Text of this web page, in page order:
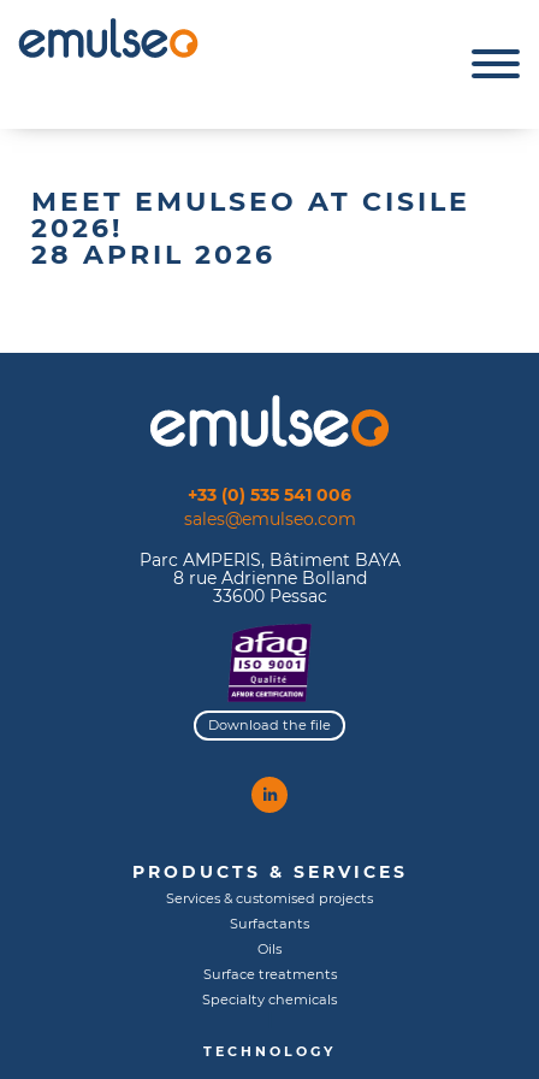
MEET EMULSEO AT CISILE
2026!
28 APRIL 2026
+33 (0) 535 541 006
sales@emulseo.com
Parc AMPERIS, Bâtiment BAYA
8 rue Adrienne Bolland
33600 Pessac
Download the file
PRODUCTS & SERVICES
Services & customised projects
Surfactants
Oils
Surface treatments
Specialty chemicals
TECHNOLOGY